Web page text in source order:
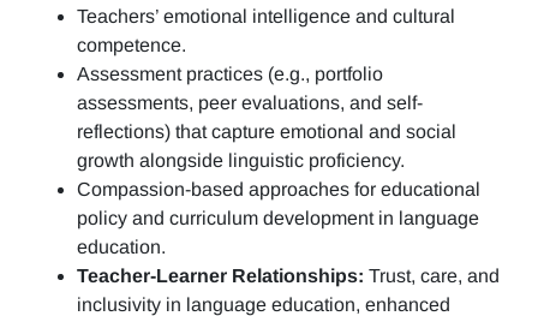
Teachers’ emotional intelligence and cultural
competence.
Assessment practices (e.g., portfolio
assessments, peer evaluations, and self-
reflections) that capture emotional and social
growth alongside linguistic proficiency.
Compassion-based approaches for educational
policy and curriculum development in language
education.
Teacher-Learner Relationships: Trust, care, and
inclusivity in language education, enhanced